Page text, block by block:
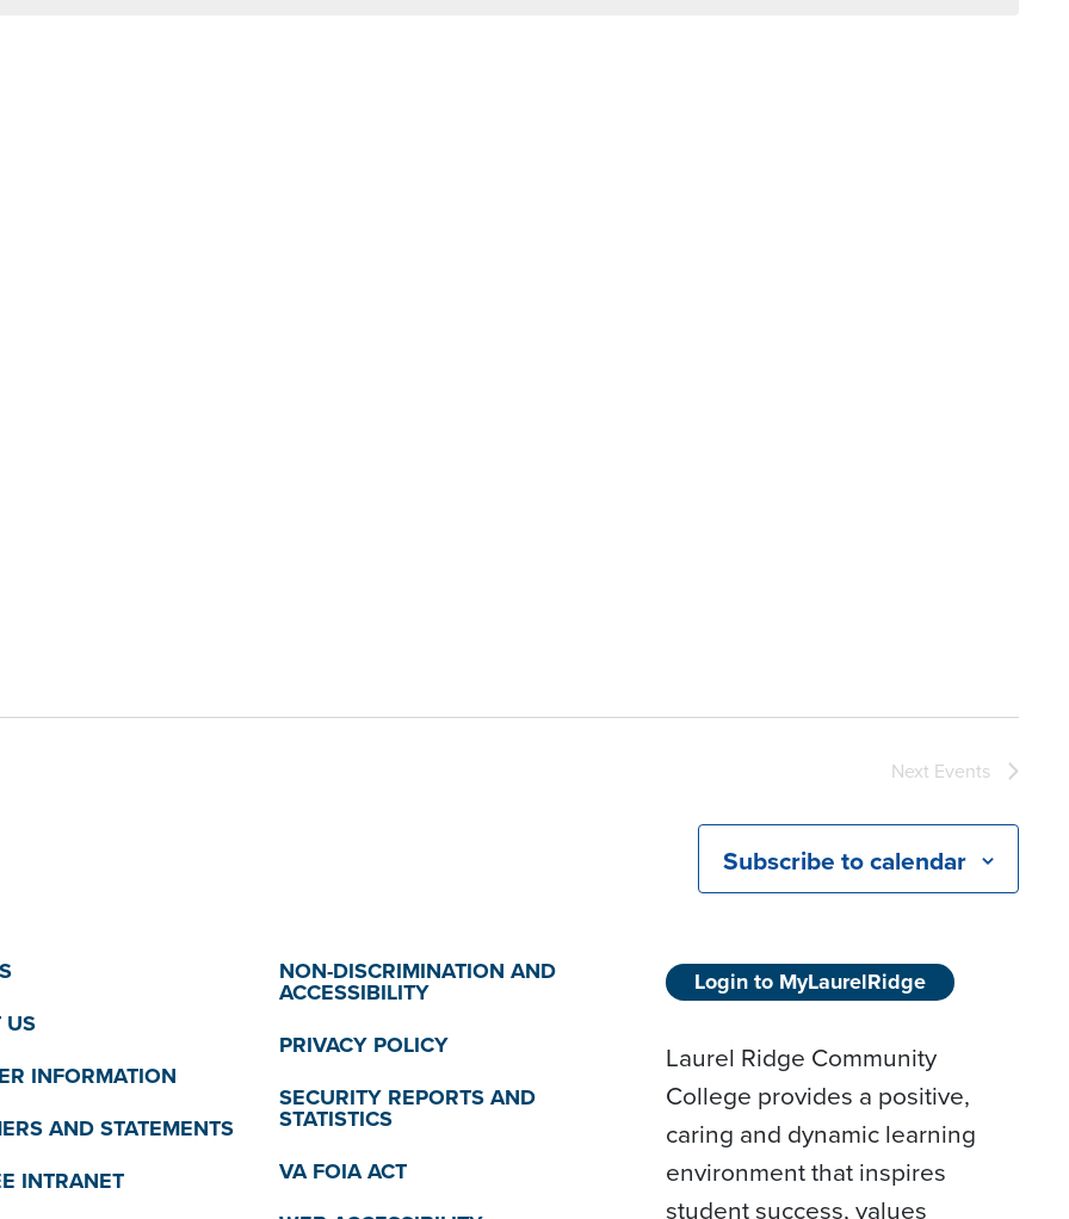
Next Events
Subscribe to calendar
US
INFORMATION
AND STATEMENTS
INTRANET
NON-DISCRIMINATION AND
ACCESSIBILITY
PRIVACY POLICY
SECURITY REPORTS AND
STATISTICS
VA FOIA ACT
Login to MyLaurelRidge
Laurel Ridge Community
College provides a positive,
caring and dynamic learning
environment that inspires
student success, values